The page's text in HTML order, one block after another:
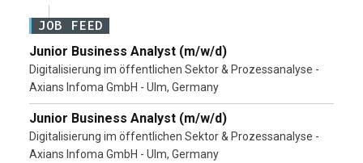
JOB FEED
Junior Business Analyst (m/w/d)
Digitalisierung im öffentlichen Sektor & Prozessanalyse -
Axians Infoma GmbH - Ulm, Germany
Junior Business Analyst (m/w/d)
Digitalisierung im öffentlichen Sektor & Prozessanalyse -
Axians Infoma GmbH - Ulm, Germany